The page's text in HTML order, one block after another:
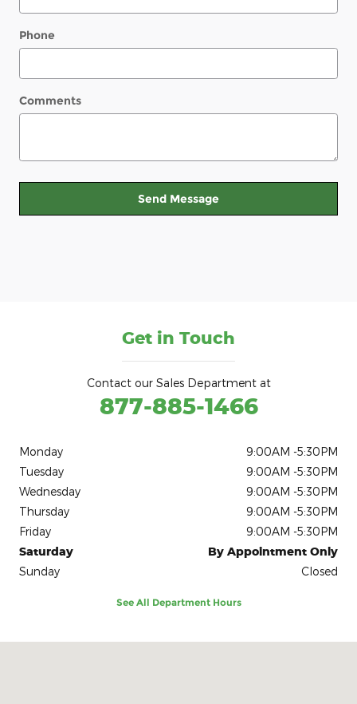
Phone
Comments
Send Message
Get in Touch
Contact our Sales Department at
877-885-1466
Monday
9:00AM -5:30PM
Tuesday
9:00AM -5:30PM
Wednesday
9:00AM -5:30PM
Thursday
9:00AM -5:30PM
Friday
9:00AM -5:30PM
Saturday
By Appointment Only
Sunday
Closed
See All Department Hours